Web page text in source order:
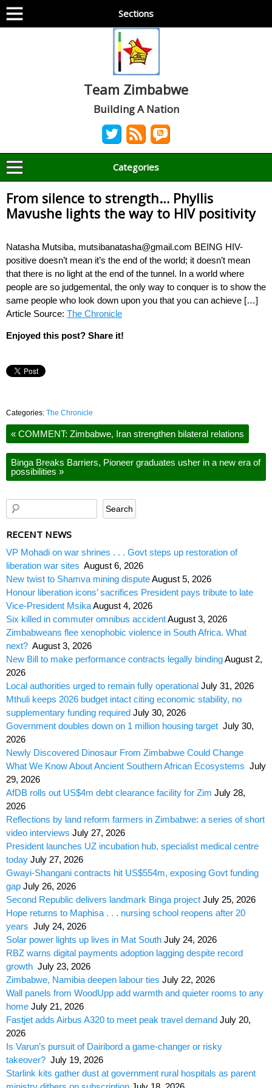
Sections
Team Zimbabwe
Building A Nation
Categories
From silence to strength… Phyllis
Mavushe lights the way to HIV positivity
Natasha Mutsiba, mutsibanatasha@gmail.com BEING HIV-
positive doesn’t mean it’s the end of the world; it doesn’t mean
that there is no light at the end of the tunnel. In a world where
people are so judgemental, the only way to conquer is to show the
same people who look down upon you that you can achieve […]
Article Source: The Chronicle
Enjoyed this post? Share it!
Categories: The Chronicle
« COMMENT: Zimbabwe, Iran strengthen bilateral relations
Binga Breaks Barriers, Pioneer graduates usher in a new era of
possibilities »
RECENT NEWS
VP Mohadi on war shrines . . . Govt steps up restoration of
liberation war sites August 6, 2026
New twist to Shamva mining disputeAugust 5, 2026
Honour liberation icons’ sacrifices President pays tribute to late
Vice-President MsikaAugust 4, 2026
Six killed in commuter omnibus accidentAugust 3, 2026
Zimbabweans flee xenophobic violence in South Africa. What
next? August 3, 2026
New Bill to make performance contracts legally bindingAugust 2,
2026
Local authorities urged to remain fully operational July 31, 2026
Mthuli keeps 2026 budget intact citing economic stability, no
supplementary funding required July 30, 2026
Government doubles down on 1 million housing target July 30,
2026
Newly Discovered Dinosaur From Zimbabwe Could Change
What We Know About Ancient Southern African Ecosystems July
29, 2026
AfDB rolls out US$4m debt clearance facility for Zim July 28,
2026
Reflections by land reform farmers in Zimbabwe: a series of short
video interviews July 27, 2026
President launches UZ incubation hub, specialist medical centre
today July 27, 2026
Gwayi-Shangani contracts hit US$554m, exposing Govt funding
gap July 26, 2026
Second Republic delivers landmark Binga project July 25, 2026
Hope returns to Maphisa . . . nursing school reopens after 20
years July 24, 2026
Solar power lights up lives in Mat South July 24, 2026
RBZ warns digital payments adoption lagging despite record
growth July 23, 2026
Zimbabwe, Namibia deepen labour ties July 22, 2026
Wall panels from WoodUpp add warmth and quieter rooms to any
home July 21, 2026
Fastjet adds Airbus A320 to meet peak travel demand July 20,
2026
Is Varun’s pursuit of Dairibord a game-changer or risky
takeover? July 19, 2026
Starlink kits gather dust at government rural hospitals as parent